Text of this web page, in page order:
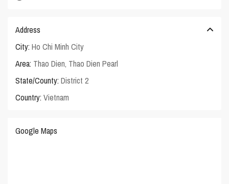
Address
City: Ho Chi Minh City
Area: Thao Dien, Thao Dien Pearl
State/County: District 2
Country: Vietnam
Google Maps